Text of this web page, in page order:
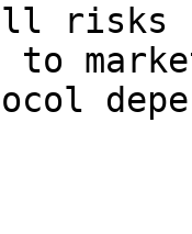
risks
to